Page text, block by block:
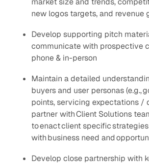
new logos targets, and revenue
Develop supporting pitch
communicate with prospective
phone & in-person
Maintain a detailed
buyers and user personas (e.g.,
points, servicing expectations /
partner with Client Solutions
to enact client specific
with business need and
Develop close partnership with